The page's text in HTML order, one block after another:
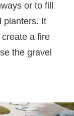
or to fill
planters. It
a fire
the gravel